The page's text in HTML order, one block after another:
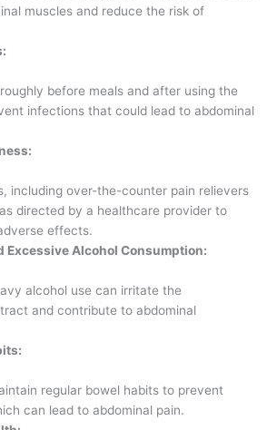
muscles and reduce the risk of
before meals and after using the
infections that could lead to abdominal
including over-the-counter pain relievers
directed by a healthcare provider to
effects.
Excessive Alcohol Consumption:
alcohol use can irritate the
and contribute to abdominal
regular bowel habits to prevent
can lead to abdominal pain.